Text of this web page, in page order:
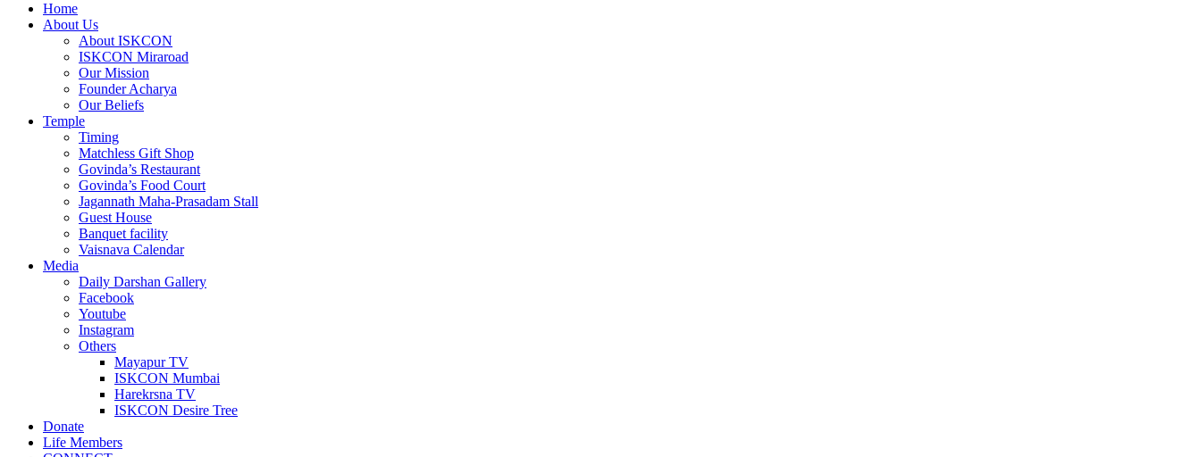
Home
About Us
About ISKCON
ISKCON Miraroad
Our Mission
Founder Acharya
Our Beliefs
Temple
Timing
Matchless Gift Shop
Govinda’s Restaurant
Govinda’s Food Court
Jagannath Maha-Prasadam Stall
Guest House
Banquet facility
Vaisnava Calendar
Media
Daily Darshan Gallery
Facebook
Youtube
Instagram
Others
Mayapur TV
ISKCON Mumbai
Harekrsna TV
ISKCON Desire Tree
Donate
Life Members